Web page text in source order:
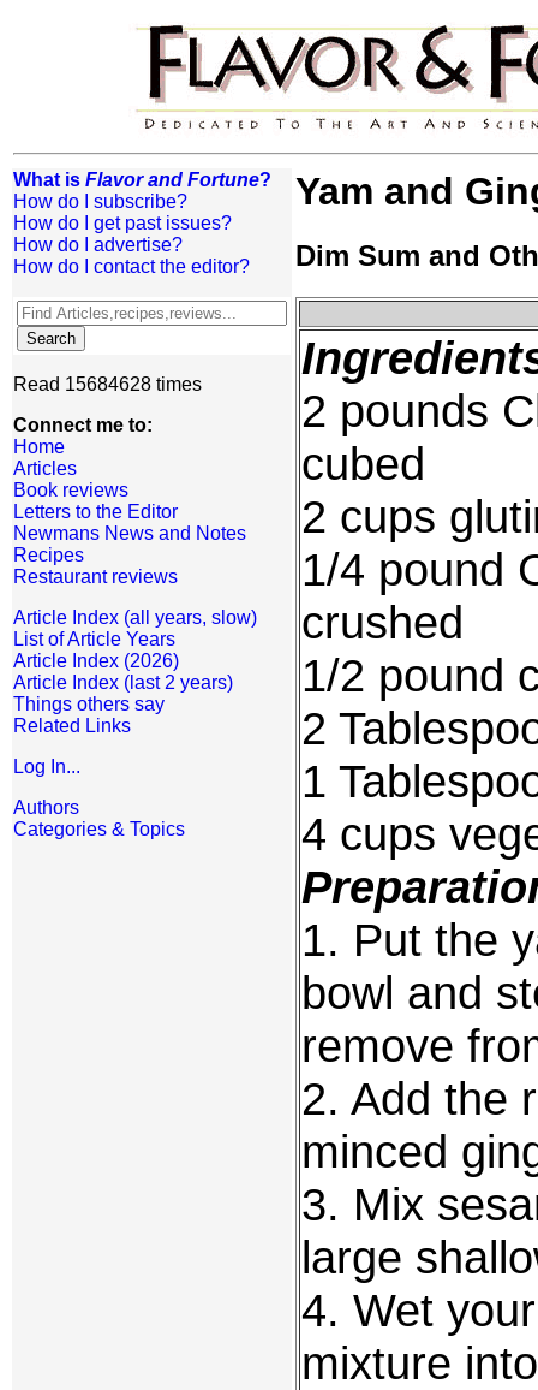
What is Flavor and Fortune?
How do I subscribe?
How do I get past issues?
How do I advertise?
How do I contact the editor?
Read 15684628 times
Connect me to:
Home
Articles
Book reviews
Letters to the Editor
Newmans News and Notes
Recipes
Restaurant reviews
Article Index (all years, slow)
List of Article Years
Article Index (2026)
Article Index (last 2 years)
Things others say
Related Links
Log In...
Authors
Categories & Topics
Yam and
Dim Sum and
2 pounds
cubed
2 cups
1/4 pound
crushed
1/2 pound
2
1
4 cups
1. Put the
bowl and
remove
2. Add the
minced
3. Mix
large
4. Wet
mixture